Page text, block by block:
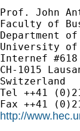
Prof. John
Faculty of
Department
University of
Internef #618
CH-1015
Switzerland
Tel ++41
http://